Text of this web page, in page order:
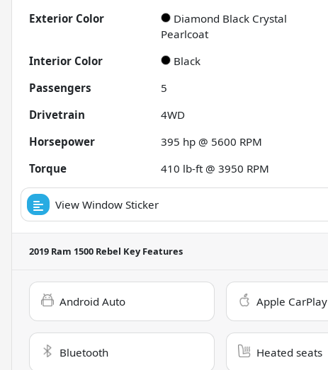
Exterior Color
Diamond Black Crystal
Pearlcoat
Interior Color Black
Passengers
5
Drivetrain
4WD
Horsepower
395 hp @ 5600 RPM
Torque
410 lb-ft @ 3950 RPM
View Window Sticker
2019 Ram 1500 Rebel Key Features
Android Auto Apple CarPlay
Bluetooth Heated seats